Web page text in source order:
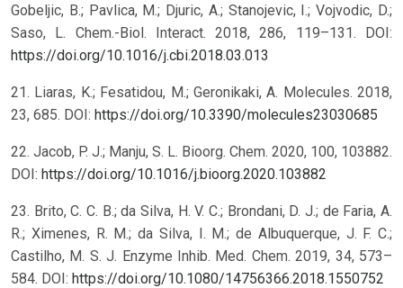
Gobeljic, B.; Pavlica, M.; Djuric, A.; Stanojevic, I.; Vojvodic, D.;
Saso, L. Chem.-Biol. Interact. 2018, 286, 119–131. DOI:
https://doi.org/10.1016/j.cbi.2018.03.013
21. Liaras, K.; Fesatidou, M.; Geronikaki, A. Molecules. 2018,
23, 685. DOI: https://doi.org/10.3390/molecules23030685
22. Jacob, P. J.; Manju, S. L. Bioorg. Chem. 2020, 100, 103882.
DOI: https://doi.org/10.1016/j.bioorg.2020.103882
23. Brito, C. C. B.; da Silva, H. V. C.; Brondani, D. J.; de Faria, A.
R.; Ximenes, R. M.; da Silva, I. M.; de Albuquerque, J. F. C.;
Castilho, M. S. J. Enzyme Inhib. Med. Chem. 2019, 34, 573–
584. DOI: https://doi.org/10.1080/14756366.2018.1550752